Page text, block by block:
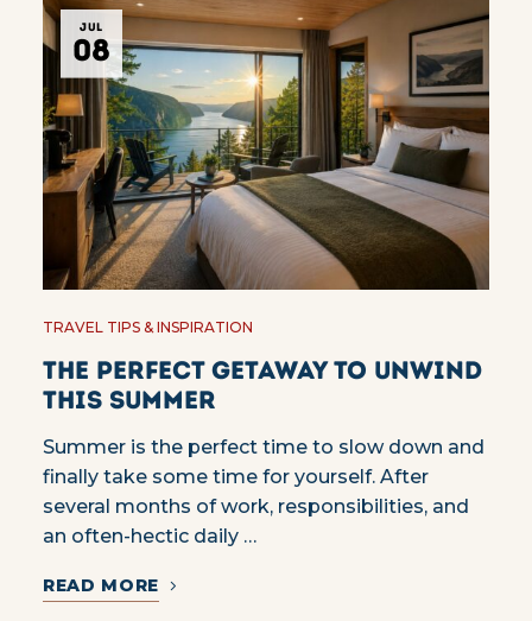
JUL
08
TRAVEL TIPS & INSPIRATION
The Perfect Getaway to Unwind
This Summer
Summer is the perfect time to slow down and
finally take some time for yourself. After
several months of work, responsibilities, and
an often-hectic daily …
READ MORE